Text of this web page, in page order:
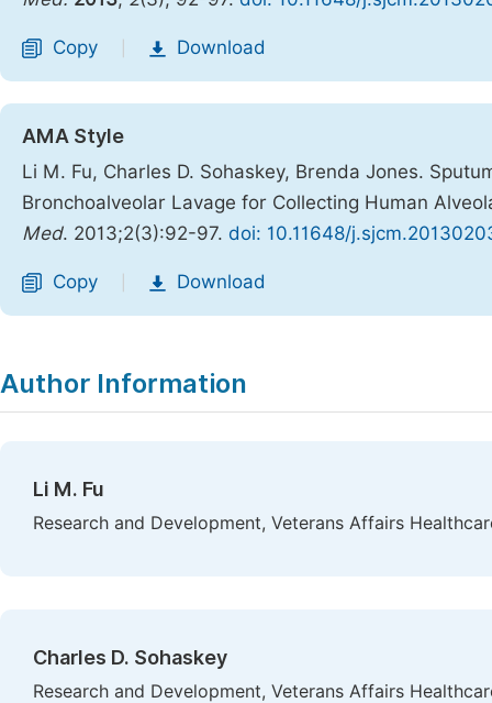
Copy Download
AMA Style
Li M. Fu, Charles D. Sohaskey, Brenda Jones.
Bronchoalveolar Lavage for Collecting Human
Med. 2013;2(3):92-97. doi: 10.11648/
Copy Download
Author Information
Li M. Fu
Research and Development, Veterans Affairs
Charles D. Sohaskey
Research and Development, Veterans Affairs